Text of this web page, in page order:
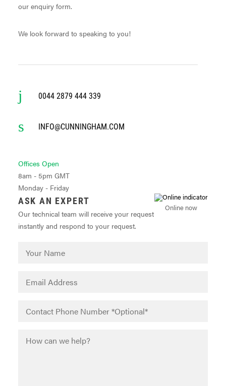
our enquiry form.
We look forward to speaking to you!
0044 2879 444 339
INFO@CUNNINGHAM.COM
Offices Open
8am - 5pm GMT
Monday - Friday
ASK AN EXPERT
Our technical team will receive your request
instantly and respond to your request.
Online now